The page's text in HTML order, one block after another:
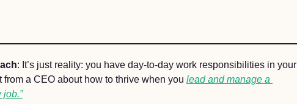
: It’s just reality: you have day-to-day work responsibilities in your
a CEO about how to thrive when you lead and manage a
job.”